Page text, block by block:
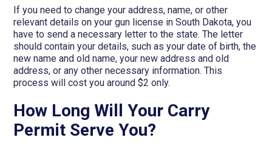
If you need to change your address, name, or other
relevant details on your gun license in South Dakota, you
have to send a necessary letter to the state. The letter
should contain your details, such as your date of birth, the
new name and old name, your new address and old
address, or any other necessary information. This
process will cost you around $2 only.
How Long Will Your Carry
Permit Serve You?